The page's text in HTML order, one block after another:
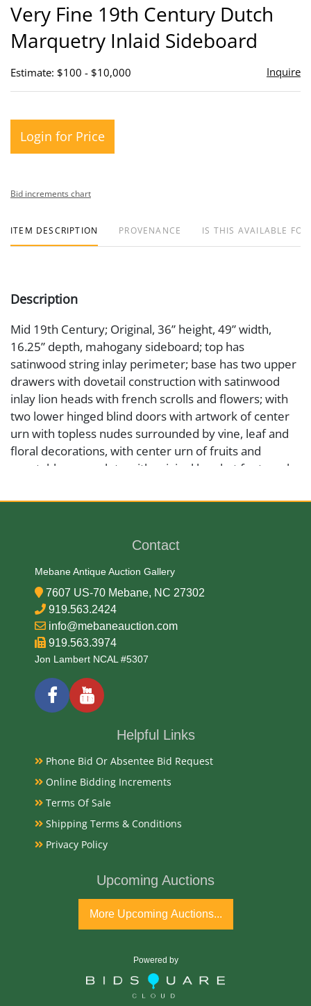
Very Fine 19th Century Dutch
Marquetry Inlaid Sideboard
Estimate: $100 - $10,000 Inquire
Login for Price
Bid increments chart
ITEM DESCRIPTION PROVENANCE IS THIS AVAILABLE
Description
Mid 19th Century; Original, 36” height, 49” width,
16.25” depth, mahogany sideboard; top has
satinwood string inlay perimeter; base has two upper
drawers with dovetail construction with satinwood
inlay lion heads with french scrolls and flowers; with
two lower hinged blind doors with artwork of center
urn with topless nudes surrounded by vine, leaf and
floral decorations, with center urn of fruits and
vegetables; complete with original bracket feet; each
stemmed flowers in corners; overall condition is
loss of wood in one key escutcheon, please see
photos. We will not be responsible for the shipping of
furniture and large objects, so the winning bidder will
be responsible for scheduling shipping arrangement
or courier pickup within 30 days of auction date.
Medium
Wood
Mid 19th Century
Condition Report
Very Good
Currently Mebane Antique Gallery and available for
19th-century Dutch marquetry sideboards are
Contact
Mebane Antique Auction Gallery
7607 US-70 Mebane, NC 27302
919.563.2424
info@mebaneauction.com
919.563.3974
Jon Lambert NCAL #5307
Helpful Links
Phone Bid Or Absentee Bid Request
Online Bidding Increments
Terms Of Sale
Shipping Terms & Conditions
Privacy Policy
Upcoming Auctions
More Upcoming Auctions...
Powered by